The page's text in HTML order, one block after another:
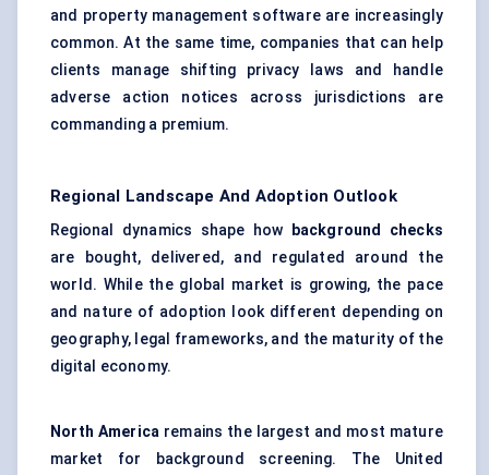
and property management software are increasingly
common. At the same time, companies that can help
clients manage shifting privacy laws and handle
adverse action notices across jurisdictions are
commanding a premium.
Regional Landscape And Adoption Outlook
Regional dynamics shape how
background checks
are bought, delivered, and regulated around the
world. While the global market is growing, the pace
and nature of adoption look different depending on
geography, legal frameworks, and the maturity of the
digital economy.
North America remains the largest and most mature
market for background screening. The United